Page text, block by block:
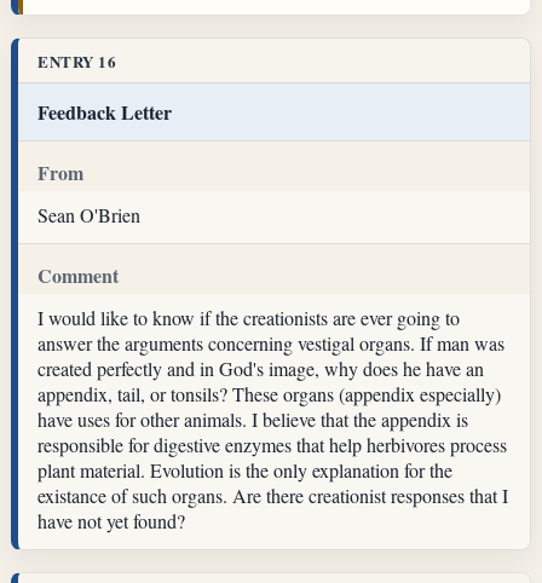
ENTRY 16
Feedback Letter
From
Sean O'Brien
Comment
I would like to know if the creationists are ever going to
answer the arguments concerning vestigal organs. If man was
created perfectly and in God's image, why does he have an
appendix, tail, or tonsils? These organs (appendix especially)
have uses for other animals. I believe that the appendix is
responsible for digestive enzymes that help herbivores process
plant material. Evolution is the only explanation for the
existance of such organs. Are there creationist responses that I
have not yet found?